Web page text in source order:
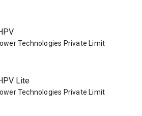
Technologies Private Limited
Lite
Technologies Private Limited